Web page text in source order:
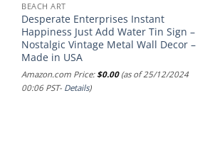
BEACH ART
Desperate Enterprises Instant
Happiness Just Add Water Tin Sign –
Nostalgic Vintage Metal Wall Decor –
Made in USA
Amazon.com Price:$0.00(as of 25/12/2024
00:06 PST- Details)